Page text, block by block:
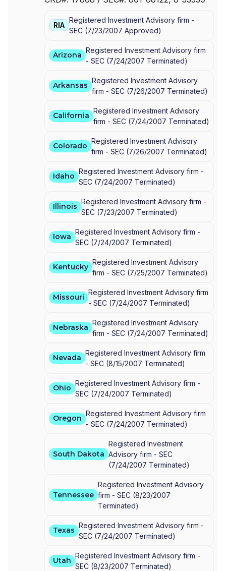
RIA
Registered Investment Advisory firm -
SEC (7/23/2007 Approved)
Arizona
Registered Investment Advisory firm
- SEC (7/24/2007 Terminated)
Arkansas
Registered Investment Advisory
firm - SEC (7/26/2007 Terminated)
California
Registered Investment Advisory
firm - SEC (7/24/2007 Terminated)
Colorado
Registered Investment Advisory
firm - SEC (7/26/2007 Terminated)
Idaho
Registered Investment Advisory firm -
SEC (7/24/2007 Terminated)
Illinois
Registered Investment Advisory firm -
SEC (7/23/2007 Terminated)
Iowa
Registered Investment Advisory firm -
SEC (7/24/2007 Terminated)
Kentucky
Registered Investment Advisory
firm - SEC (7/25/2007 Terminated)
Missouri
Registered Investment Advisory firm
- SEC (7/24/2007 Terminated)
Nebraska
Registered Investment Advisory
firm - SEC (7/24/2007 Terminated)
Nevada
Registered Investment Advisory firm
- SEC (8/15/2007 Terminated)
Ohio
Registered Investment Advisory firm -
SEC (7/24/2007 Terminated)
Oregon
Registered Investment Advisory firm
- SEC (7/24/2007 Terminated)
South Dakota
Registered Investment
Advisory firm - SEC
(7/24/2007 Terminated)
Tennessee
Registered Investment Advisory
firm - SEC (8/23/2007
Terminated)
Texas
Registered Investment Advisory firm -
SEC (7/24/2007 Terminated)
Utah
Registered Investment Advisory firm -
SEC (8/23/2007 Terminated)